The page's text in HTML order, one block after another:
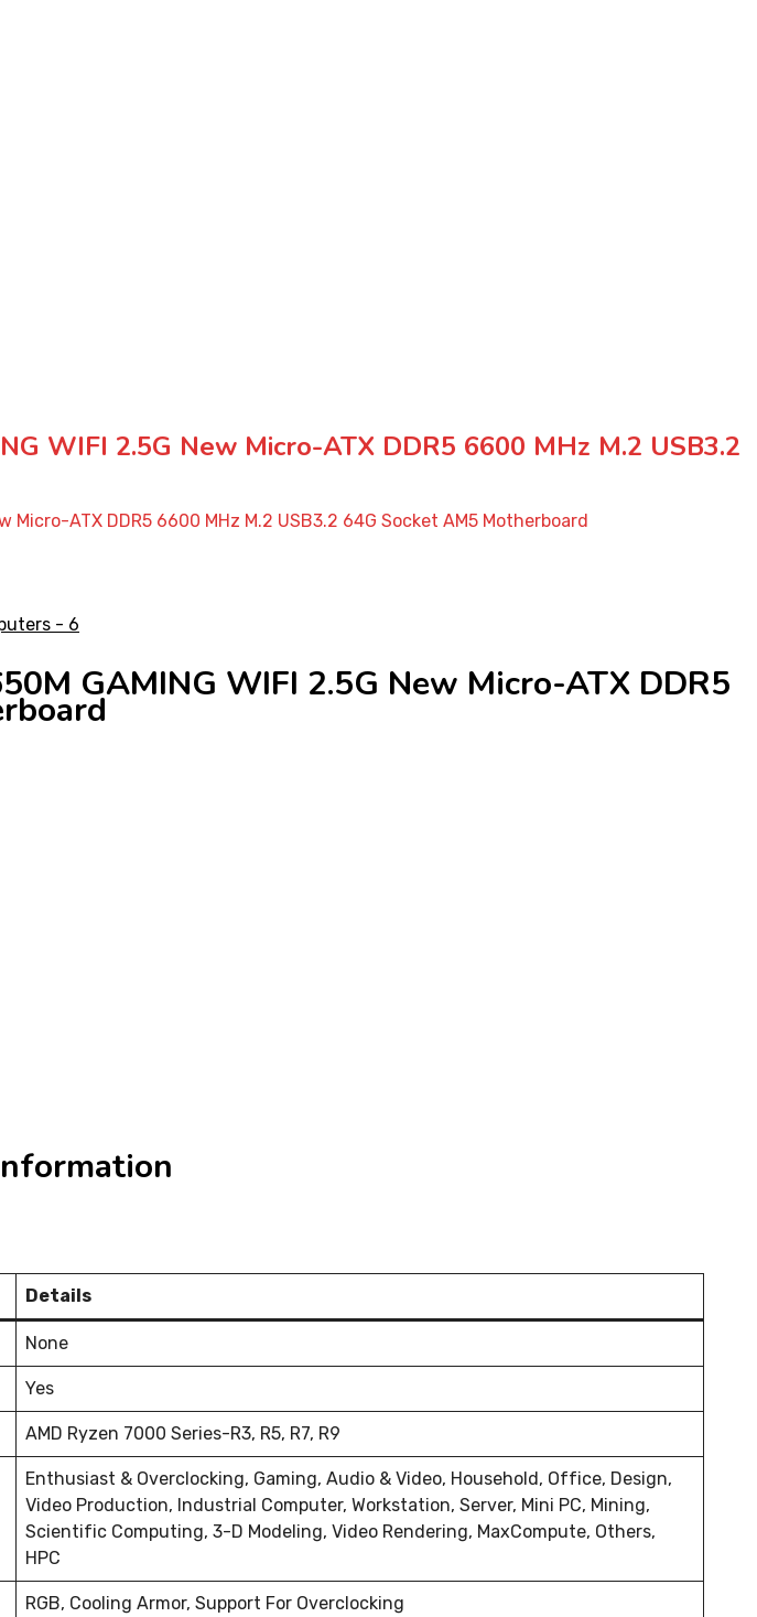
WIFI 2.5G New Micro-ATX DDR5 6600 MHz M.2 USB3.2
Micro-ATX DDR5 6600 MHz M.2 USB3.2 64G Socket AM5 Motherboard
GAMING WIFI 2.5G New Micro-ATX DDR5
Details
None
Yes
AMD Ryzen 7000 Series-R3, R5, R7, R9
Enthusiast & Overclocking, Gaming, Audio & Video, Household, Office, Design,
Video Production, Industrial Computer, Workstation, Server, Mini PC, Mining,
Scientific Computing, 3-D Modeling, Video Rendering, MaxCompute, Others,
HPC
RGB, Cooling Armor, Support For Overclocking